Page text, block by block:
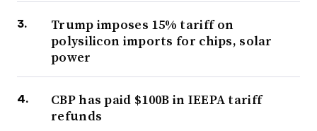
Trump imposes 15% tariff on
polysilicon imports for chips, solar
power
CBP has paid $100B in IEEPA tariff
refunds